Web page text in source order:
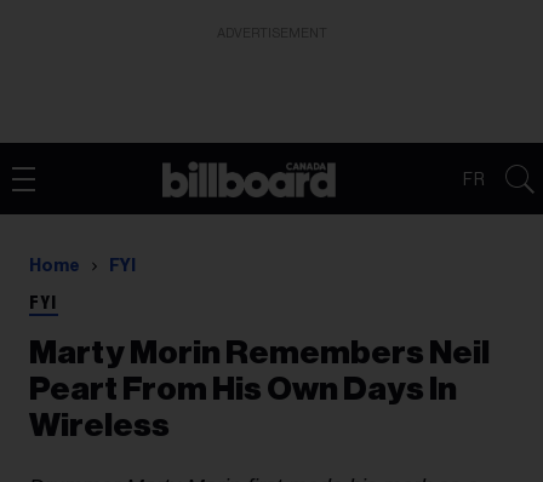
FR
Home FYI
FYI
Marty Morin Remembers Neil
Peart From His Own Days In
Wireless